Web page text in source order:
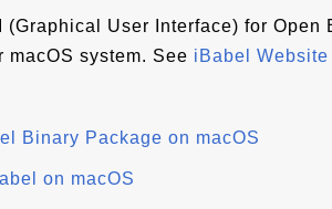
(Graphical User Interface) for Open
system. See iBabel Website
Binary Package on macOS
on macOS